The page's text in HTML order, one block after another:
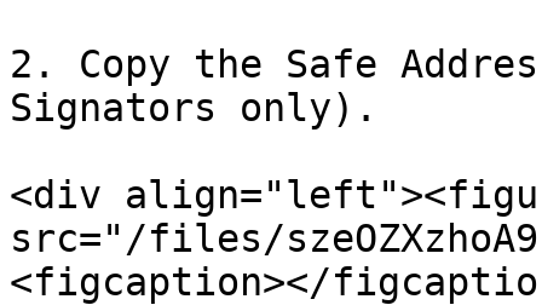
2. Copy the Safe
Signators only).
<div
src="/files/
<figcaption></